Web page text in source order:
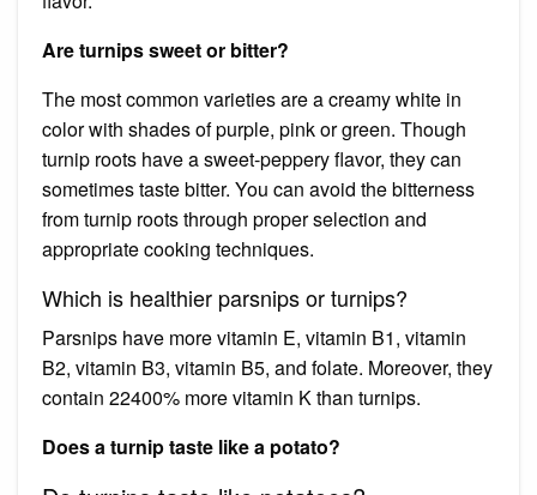
Are turnips sweet or bitter?
The most common varieties are a creamy white in
color with shades of purple, pink or green. Though
turnip roots have a sweet-peppery flavor, they can
sometimes taste bitter. You can avoid the bitterness
from turnip roots through proper selection and
appropriate cooking techniques.
Which is healthier parsnips or turnips?
Parsnips have more vitamin E, vitamin B1, vitamin
B2, vitamin B3, vitamin B5, and folate. Moreover, they
contain 22400% more vitamin K than turnips.
Does a turnip taste like a potato?